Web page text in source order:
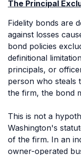
The Principal
Fidelity bonds are
against losses
bond policies
definitional
principals, or
person who steals
the firm, the bond
This is not a
Washington's
of the firm. In an
owner-operated